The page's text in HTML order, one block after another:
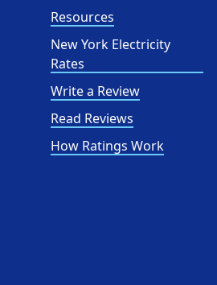
Resources
New York Electricity
Rates
Write a Review
Read Reviews
How Ratings Work